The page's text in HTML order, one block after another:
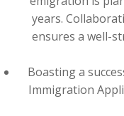
years.
ensures a well-
Boasting a
Immigration